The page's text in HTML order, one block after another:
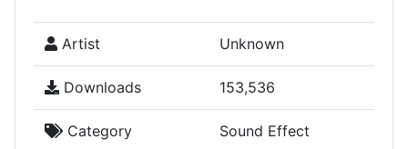
Artist Unknown
Downloads 153,536
Category Sound Effect